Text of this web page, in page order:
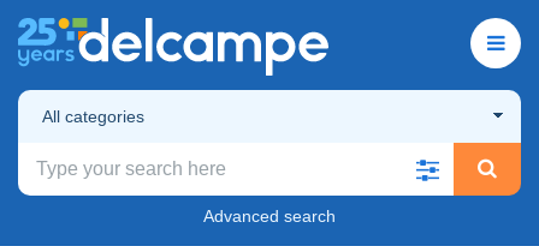
All categories
Advanced search